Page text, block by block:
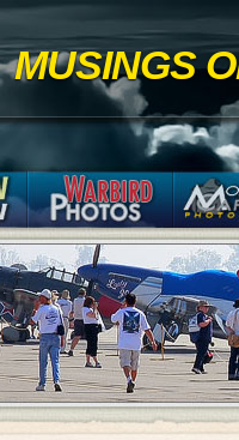
MUSINGS